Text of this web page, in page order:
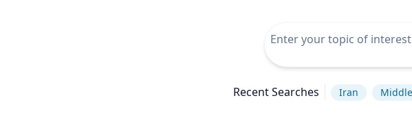
Recent Searches Iran